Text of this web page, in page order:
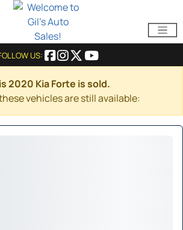
US:
2020 Kia Forte is sold.
vehicles are still available: